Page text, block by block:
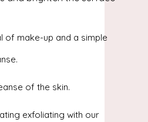
of make-up and a simple
of the skin.
exfoliating with our